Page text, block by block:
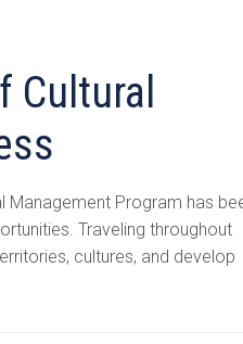
Cultural
Program has
Traveling throughout
cultures, and develop